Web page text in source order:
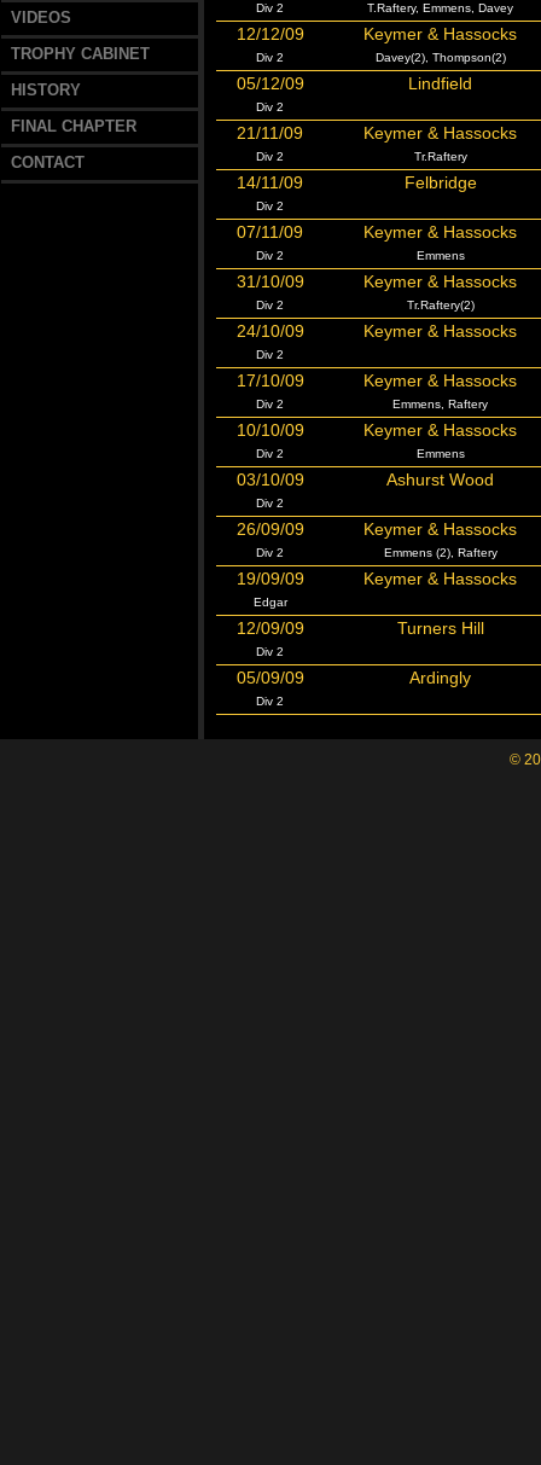
VIDEOS
TROPHY CABINET
HISTORY
FINAL CHAPTER
CONTACT
Div 2 T.Raftery, Emmens, Davey
12/12/09 Keymer & Hassocks
Div 2 Davey(2), Thompson(2)
05/12/09 Lindfield
Div 2
21/11/09 Keymer & Hassocks
Div 2 Tr.Raftery
14/11/09 Felbridge
Div 2
07/11/09 Keymer & Hassocks
Div 2 Emmens
31/10/09 Keymer & Hassocks
Div 2 Tr.Raftery(2)
24/10/09 Keymer & Hassocks
Div 2
17/10/09 Keymer & Hassocks
Div 2 Emmens, Raftery
10/10/09 Keymer & Hassocks
Div 2 Emmens
03/10/09 Ashurst Wood
Div 2
26/09/09 Keymer & Hassocks
Div 2 Emmens (2), Raftery
19/09/09 Keymer & Hassocks
Edgar
12/09/09 Turners Hill
Div 2
05/09/09 Ardingly
Div 2
©